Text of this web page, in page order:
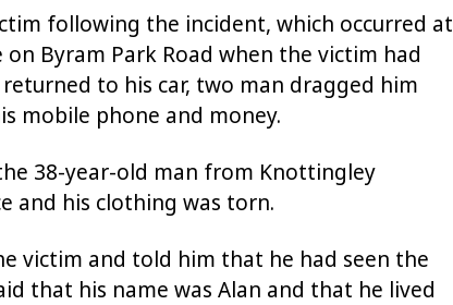
following the incident, which occurred at
on Byram Park Road when the victim had
to his car, two man dragged him
mobile phone and money.
38-year-old man from Knottingley
and his clothing was torn.
victim and told him that he had seen the
that his name was Alan and that he lived